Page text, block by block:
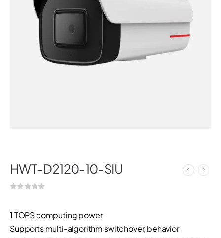
HWT-D2120-10-SIU
1 TOPS computing power
Supports multi-algorithm switchover, behavior